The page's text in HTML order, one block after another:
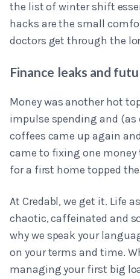
the list of winter shift
hacks are the small
doctors get through the
Finance leaks and
Money was another hot
impulse spending and (as
coffees came up again
came to fixing one
for a first home topped
At Credabl, we get it. Life
chaotic, caffeinated and
why we speak your
on your terms and time.
managing your first big